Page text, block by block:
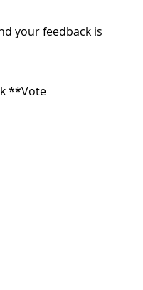
your feedback is
**Vote